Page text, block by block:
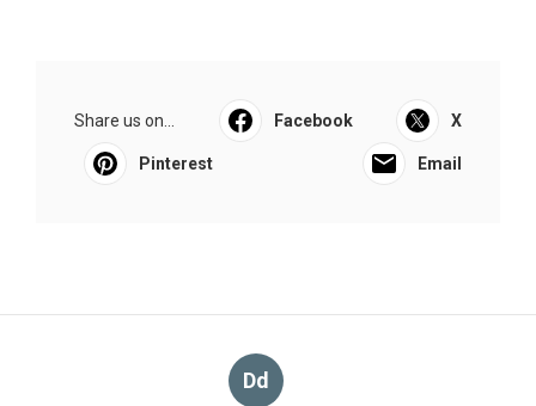
Share us on... Facebook X
Pinterest Email
Dd